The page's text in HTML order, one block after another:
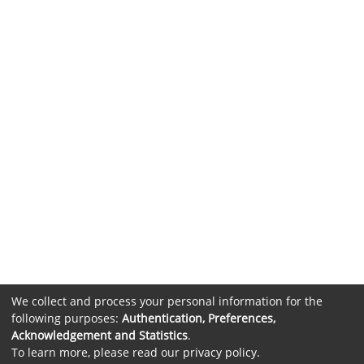
We collect and process your personal information for the
following purposes: Authentication, Preferences,
Acknowledgement and Statistics.
To learn more, please read our privacy policy.